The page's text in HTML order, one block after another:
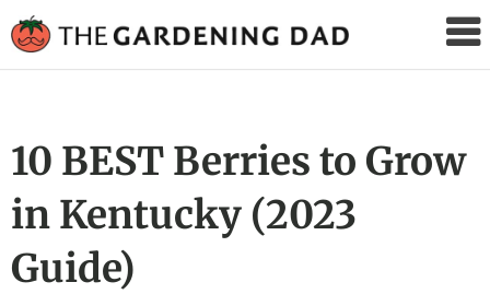
Gardening
10 BEST Berries to Grow
in Kentucky (2023
Guide)